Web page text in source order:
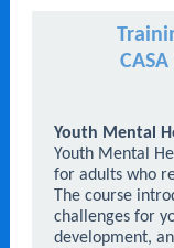
Youth Mental
Youth Mental
for adults who
The course
challenges for
development,